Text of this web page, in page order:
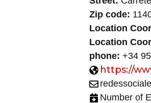
Zip code:
Location
Location
phone: +34
https://
Number of